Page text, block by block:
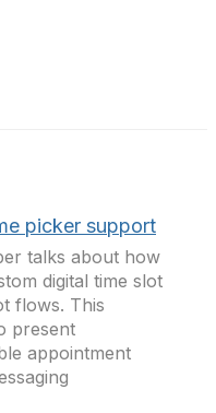
picker support
talks about how
digital time slot
flows. This
present
appointment